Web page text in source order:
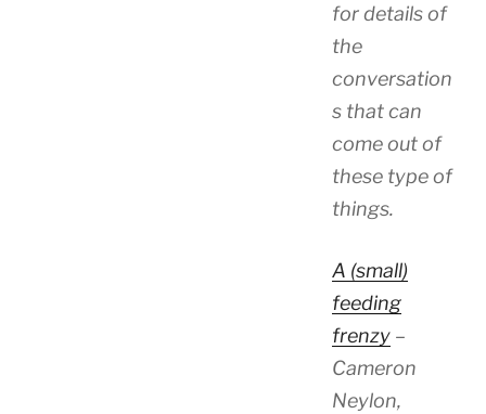
for details of
the
conversation
s that can
come out of
these type of
things.
A (small)
feeding
frenzy–
Cameron
Neylon,